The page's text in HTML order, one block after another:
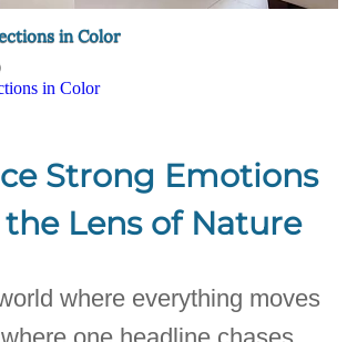
in Color
in Color
Strong Emotions
Lens of Nature
where everything moves